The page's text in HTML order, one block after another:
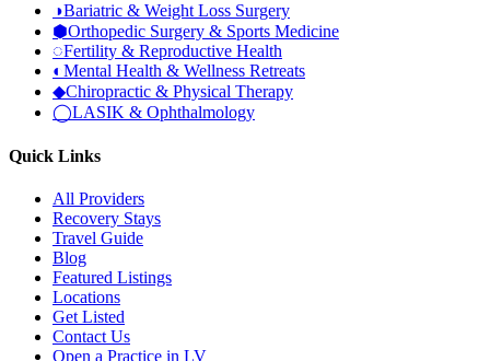
◑Bariatric & Weight Loss Surgery
⬢Orthopedic Surgery & Sports Medicine
◌Fertility & Reproductive Health
◐ Mental Health & Wellness Retreats
◆Chiropractic & Physical Therapy
◯LASIK & Ophthalmology
Quick Links
All Providers
Recovery Stays
Travel Guide
Blog
Featured Listings
Locations
Get Listed
Contact Us
Open a Practice in LV